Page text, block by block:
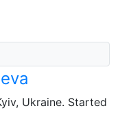
Ukraine. Started